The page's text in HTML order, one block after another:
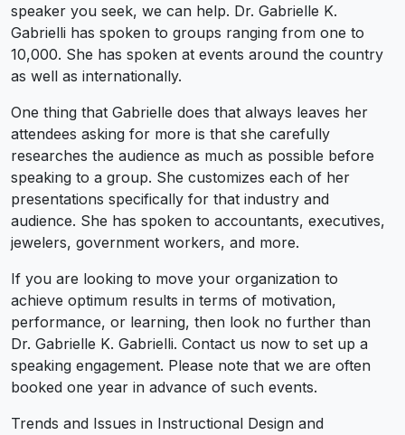
speaker you seek, we can help. Dr. Gabrielle K.
Gabrielli has spoken to groups ranging from one to
10,000. She has spoken at events around the country
as well as internationally.
One thing that Gabrielle does that always leaves her
attendees asking for more is that she carefully
researches the audience as much as possible before
speaking to a group. She customizes each of her
presentations specifically for that industry and
audience. She has spoken to accountants, executives,
jewelers, government workers, and more.
If you are looking to move your organization to
achieve optimum results in terms of motivation,
performance, or learning, then look no further than
Dr. Gabrielle K. Gabrielli. Contact us now to set up a
speaking engagement. Please note that we are often
booked one year in advance of such events.
Trends and Issues in Instructional Design and